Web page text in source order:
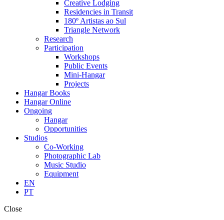
Creative Lodging
Residencies in Transit
180º Artistas ao Sul
Triangle Network
Research
Participation
Workshops
Public Events
Mini-Hangar
Projects
Hangar Books
Hangar Online
Ongoing
Hangar
Opportunities
Studios
Co-Working
Photographic Lab
Music Studio
Equipment
EN
PT
Close